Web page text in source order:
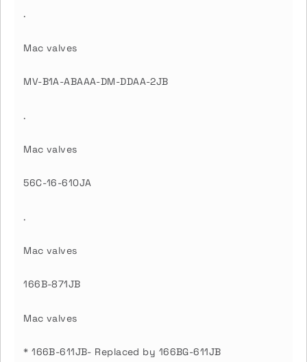
.
Mac valves
MV-B1A-ABAAA-DM-DDAA-2JB
.
Mac valves
56C-16-610JA
.
Mac valves
166B-871JB
Mac valves
* 166B-611JB- Replaced by 166BG-611JB